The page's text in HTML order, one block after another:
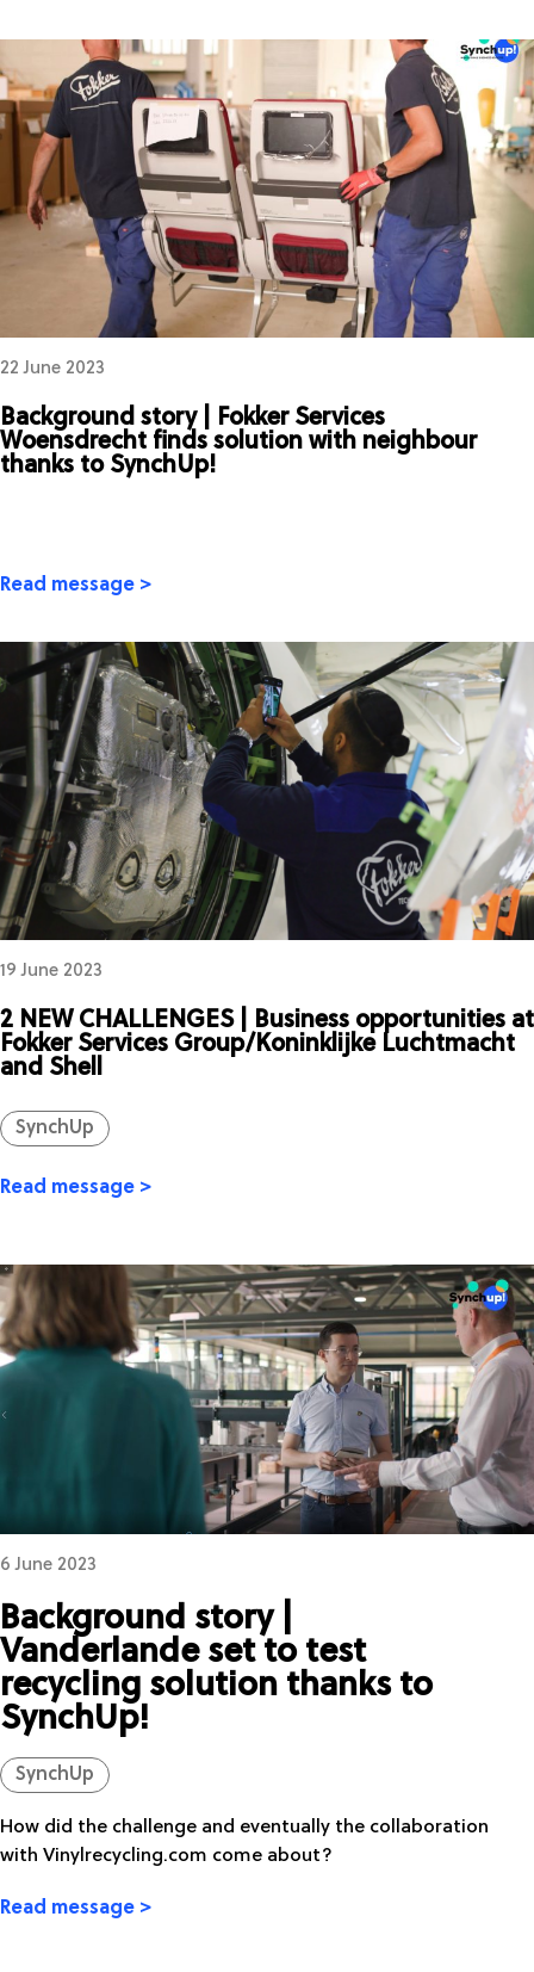
22 June 2023
Background story | Fokker Services
Woensdrecht finds solution with neighbour
thanks to SynchUp!
Read message >
19 June 2023
2 NEW CHALLENGES | Business opportunities at
Fokker Services Group/Koninklijke Luchtmacht
and Shell
SynchUp
Read message >
6 June 2023
Background story |
Vanderlande set to test
recycling solution thanks to
SynchUp!
SynchUp
How did the challenge and eventually the collaboration
with Vinylrecycling.com come about?
Read message >